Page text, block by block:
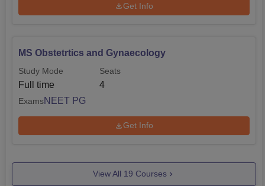
Get Info
MS Obstetrtics and Gynaecology
Study Mode
Full time
Seats
4
ExamsNEET PG
Get Info
View All 19 Courses